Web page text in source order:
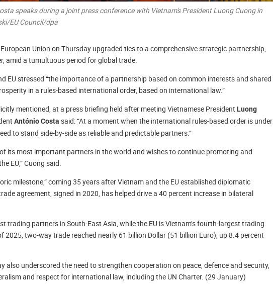
speaks during a joint press conference with Vietnam's President Luong Cuong in
EU Council/dpa
Union on Thursday upgraded ties to a comprehensive strategic partnership,
amid a tumultuous period for global trade.
EU stressed “the importance of a partnership based on common interests and shared
in a rules-based international order, based on international law.”
mentioned, at a press briefing held after meeting Vietnamese President Luong
António Costa said: “At a moment when the international rules-based order is under
to stand side-by-side as reliable and predictable partners.”
its most important partners in the world and wishes to continue promoting and
EU,” Cuong said.
milestone,” coming 35 years after Vietnam and the EU established diplomatic
agreement, signed in 2020, has helped drive a 40 percent increase in bilateral
trading partners in South-East Asia, while the EU is Vietnam’s fourth-largest trading
2025, two-way trade reached nearly 61 billion Dollar (51 billion Euro), up 8.4 percent
also underscored the need to strengthen cooperation on peace, defence and security,
and respect for international law, including the UN Charter. (29 January)